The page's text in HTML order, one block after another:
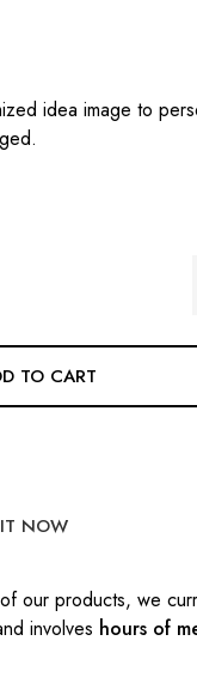
idea image to
TO CART
NOW
our products, we
involves hours of